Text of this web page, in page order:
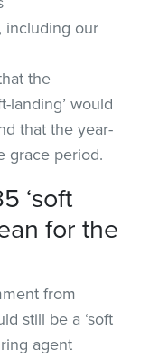
including our
the
landing’ would
that the year-
grace period.
‘soft
for the
from
still be a ‘soft
agent